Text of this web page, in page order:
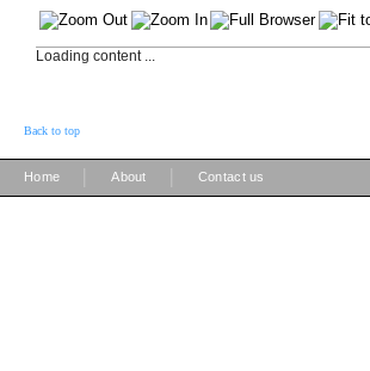
Loading content ...
Back to top
Home About Contact us